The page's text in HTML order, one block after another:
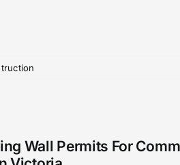
Wall Permits For